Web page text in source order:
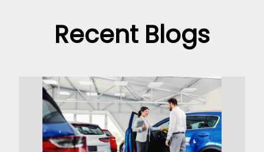
Recent Blogs